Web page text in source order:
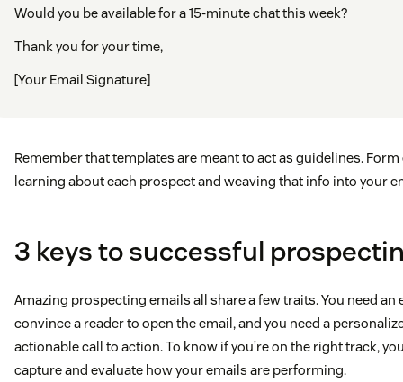
Would you be available for a 15-minute chat this week?
Thank you for your time,
[Your Email Signature]
Remember that templates are meant to act as guidelines. Form
learning about each prospect and weaving that info into your
3 keys to successful
Amazing prospecting emails all share a few traits. You need
convince a reader to open the email, and you need a
actionable call to action. To know if you’re on the right track,
capture and evaluate how your emails are performing.